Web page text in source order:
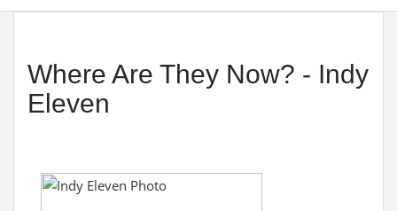
Where Are They Now? - Indy
Eleven